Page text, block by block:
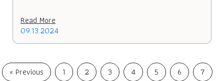
Read More
09.13.2024
« Previous 1 2 3 4 5 6
7